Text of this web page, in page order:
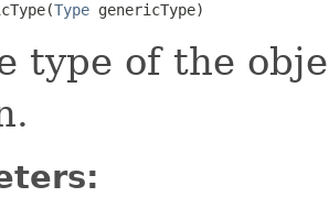
Type genericType)
type of the